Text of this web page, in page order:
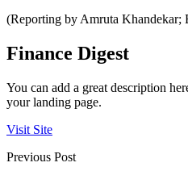
(Reporting by Amruta
Finance Digest
You can add a great description
your landing page.
Visit Site
Previous Post